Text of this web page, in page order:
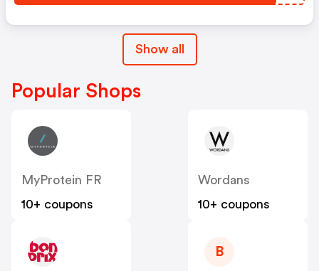
Show all
Popular Shops
MyProtein FR
10+ coupons
Wordans
10+ coupons
B